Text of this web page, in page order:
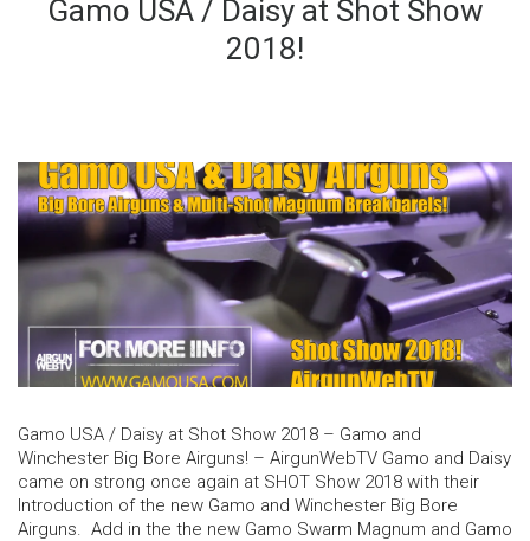
Gamo USA / Daisy at Shot Show
2018!
Gamo USA / Daisy at Shot Show 2018 – Gamo and
Winchester Big Bore Airguns! – AirgunWebTV Gamo and Daisy
came on strong once again at SHOT Show 2018 with their
Introduction of the new Gamo and Winchester Big Bore
Airguns. Add in the the new Gamo Swarm Magnum and Gamo